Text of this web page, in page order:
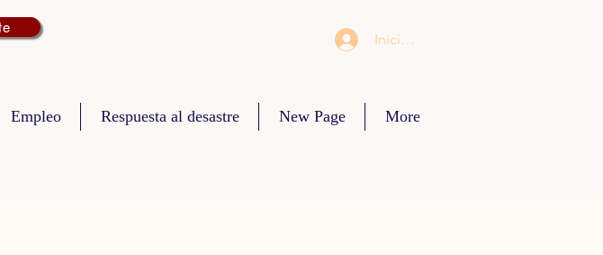
Iniciar sesión
Empleo Respuesta al desastre New Page More